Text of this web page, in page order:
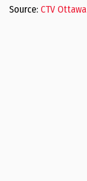
Source: CTV Ottawa